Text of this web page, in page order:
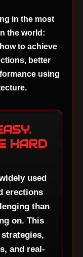
in the most
the world:
to achieve
better
using
HARD
used
erections
than
on. This
and real-